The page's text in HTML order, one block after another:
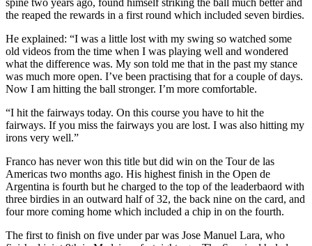
the reaped the rewards in a first round which included seven birdies.
He explained: “I was a little lost with my swing so watched some
old videos from the time when I was playing well and wondered
what the difference was. My son told me that in the past my stance
was much more open. I’ve been practising that for a couple of days.
Now I am hitting the ball stronger. I’m more comfortable.
“I hit the fairways today. On this course you have to hit the
fairways. If you miss the fairways you are lost. I was also hitting my
irons very well.”
Franco has never won this title but did win on the Tour de las
Americas two months ago. His highest finish in the Open de
Argentina is fourth but he charged to the top of the leaderbaord with
three birdies in an outward half of 32, the back nine on the card, and
four more coming home which included a chip in on the fourth.
The first to finish on five under par was Jose Manuel Lara, who